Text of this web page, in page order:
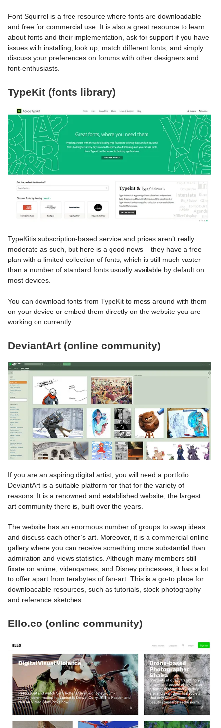
Font Squirrel is a free resource where fonts are downloadable
and free for commercial use. It is also a great resource to learn
about fonts and their implementation, ask for support if you have
issues with installing, look up, match different fonts, and simply
discuss your preferences on forums with other designers and
font-enthusiasts.
TypeKit (fonts library)
TypeKitis subscription-based service and prices aren’t really
moderate as such, but here is a good news – they have a free
plan with a limited collection of fonts, which is still much vaster
than a number of standard fonts usually available by default on
most devices.
You can download fonts from TypeKit to mess around with them
on your device or embed them directly on the website you are
working on currently.
DeviantArt (online community)
If you are an aspiring digital artist, you will need a portfolio.
DeviantArt is a suitable platform for that for the variety of
reasons. It is a renowned and established website, the largest
art community there is, built over the years.
The website has an enormous number of groups to swap ideas
and discuss each other’s art. Moreover, it is a commercial online
gallery where you can receive something more substantial than
admiration and views statistics. Although many members still
fixate on anime, videogames, and Disney princesses, it has a lot
to offer apart from terabytes of fan-art. This is a go-to place for
downloadable resources, such as tutorials, stock photography
and reference sketches.
Ello.co (online community)